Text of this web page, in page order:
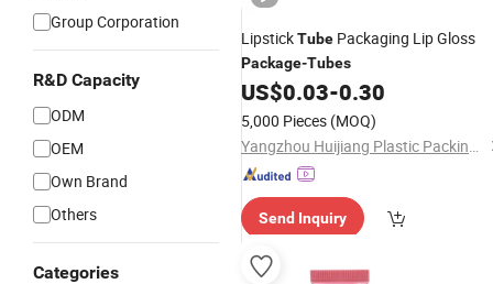
Group Corporation
R&D Capacity
ODM
OEM
Own Brand
Others
Categories
LipstickTube Packaging Lip Gloss
Package-Tubes
US$0.03-0.30
5,000 Pieces (MOQ)
Yangzhou Huijiang Plastic Packing Co., Ltd.
Send Inquiry